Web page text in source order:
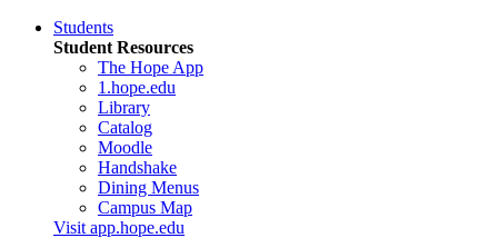
Students
Student Resources
The Hope App
1.hope.edu
Library
Catalog
Moodle
Handshake
Dining Menus
Campus Map
Visit app.hope.edu